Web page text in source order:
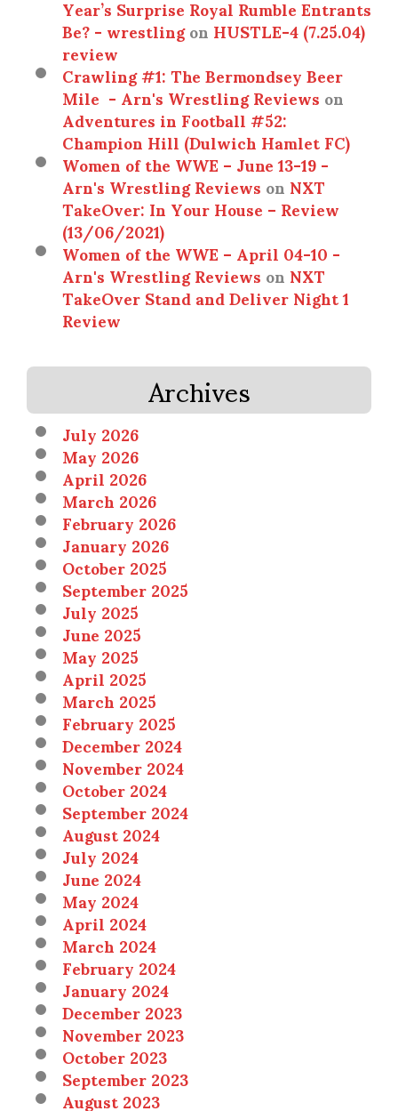
Be? - wrestlingonHUSTLE-4 (7.25.04)
review
Crawling #1: The Bermondsey Beer
Mile - Arn's Wrestling Reviewson
Adventures in Football #52:
Champion Hill (Dulwich Hamlet FC)
Women of the WWE – June 13-19 -
Arn's Wrestling ReviewsonNXT
TakeOver: In Your House – Review
(13/06/2021)
Women of the WWE – April 04-10 -
Arn's Wrestling ReviewsonNXT
TakeOver Stand and Deliver Night 1
Review
Archives
July 2026
May 2026
April 2026
March 2026
February 2026
January 2026
October 2025
September 2025
July 2025
June 2025
May 2025
April 2025
March 2025
February 2025
December 2024
November 2024
October 2024
September 2024
August 2024
July 2024
June 2024
May 2024
April 2024
March 2024
February 2024
January 2024
December 2023
November 2023
October 2023
September 2023
August 2023